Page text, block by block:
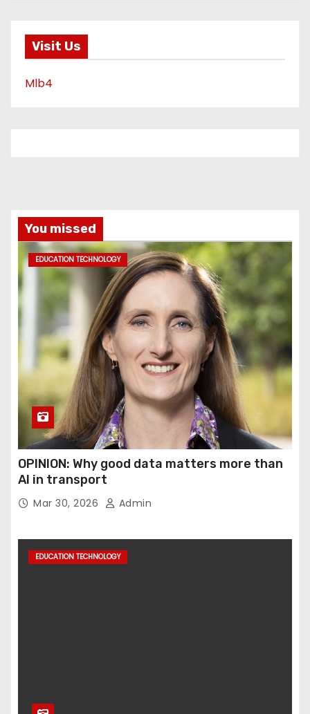
Visit Us
Mlb4
You missed
EDUCATION TECHNOLOGY
OPINION: Why good data matters more than
AI in transport
Mar 30, 2026 Admin
EDUCATION TECHNOLOGY